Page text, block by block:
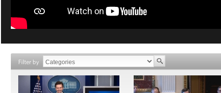
Filter by